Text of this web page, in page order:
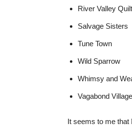
River Valley
Salvage Sisters
Tune Town
Wild Sparrow
Whimsy and
Vagabond Village
It seems to me that